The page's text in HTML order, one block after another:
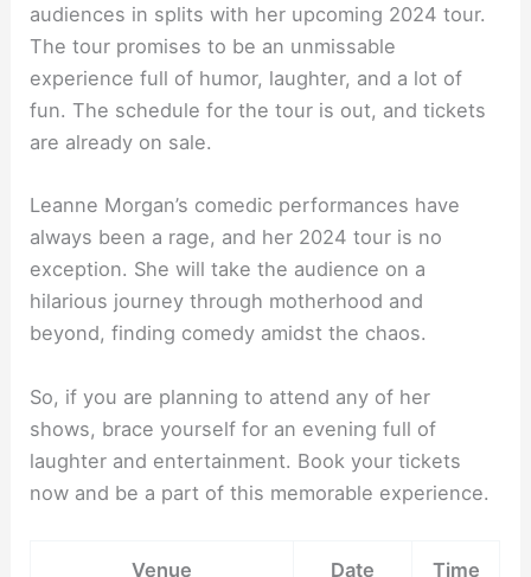
audiences in splits with her upcoming 2024 tour.
The tour promises to be an unmissable
experience full of humor, laughter, and a lot of
fun. The schedule for the tour is out, and tickets
are already on sale.
Leanne Morgan’s comedic performances have
always been a rage, and her 2024 tour is no
exception. She will take the audience on a
hilarious journey through motherhood and
beyond, finding comedy amidst the chaos.
So, if you are planning to attend any of her
shows, brace yourself for an evening full of
laughter and entertainment. Book your tickets
now and be a part of this memorable experience.
Venue Date Time